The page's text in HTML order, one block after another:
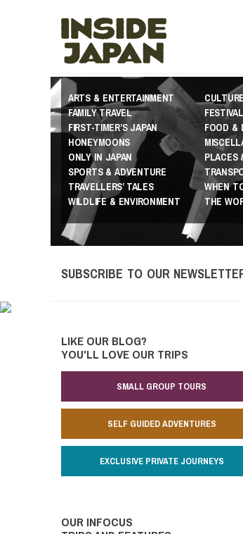
ARTS & ENTERTAINMENT
FAMILY TRAVEL
FIRST-TIMER’S JAPAN
FOOD &
HONEYMOONS
ONLY IN JAPAN
PLACES
SPORTS & ADVENTURE
TRAVELLERS’ TALES
WHEN
WILDLIFE & ENVIRONMENT
THE
SUBSCRIBE TO OUR
LIKE OUR BLOG?
YOU'LL LOVE OUR TRIPS
SMALL GROUP TOURS
SELF GUIDED ADVENTURES
EXCLUSIVE PRIVATE JOURNEYS
OUR INFOCUS